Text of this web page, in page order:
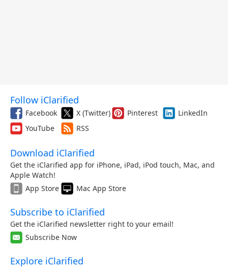
Follow iClarified
Facebook X (Twitter) Pinterest
LinkedIn
YouTube
RSS
Download iClarified
Get the iClarified app for iPhone, iPad, iPod touch, Mac, and
Apple Watch!
App Store
Mac App Store
Subscribe to iClarified
Get the iClarified newsletter right to your email!
Subscribe Now
Explore iClarified